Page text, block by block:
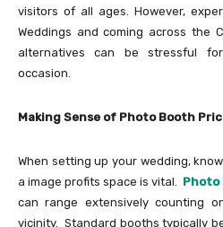
visitors of all ages. However,
Weddings and coming across the
alternatives can be stressful
occasion.
Making Sense of Photo Booth
When setting up your wedding,
a image profits space is vital. Photo
can range extensively counting
vicinity. Standard booths typically